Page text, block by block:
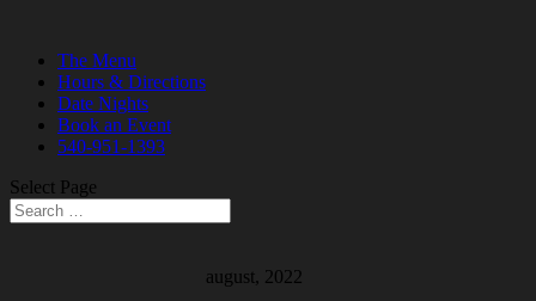
The Menu
Hours & Directions
Date Nights
Book an Event
540-951-1393
Select Page
august, 2022